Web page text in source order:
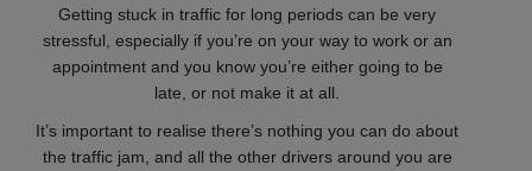
Getting stuck in traffic for long periods can be very
stressful, especially if you’re on your way to work or an
appointment and you know you’re either going to be
late, or not make it at all.
It’s important to realise there’s nothing you can do about
the traffic jam, and all the other drivers around you are